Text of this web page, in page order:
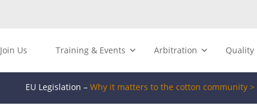
Join Us Training & Events Arbitration Quality
EU Legislation – Why it matters to the cotton community >